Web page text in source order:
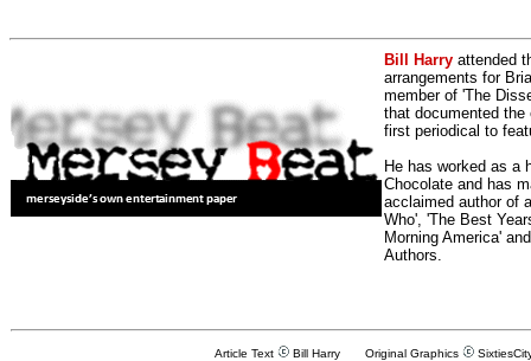
Bill Harry attended
arrangements for
member of 'The
that documented
first periodical to
He has worked as a
Chocolate and has
acclaimed author of
Who', 'The Best
Morning America'
Authors.
Article Text Bill Harry Original Graphics